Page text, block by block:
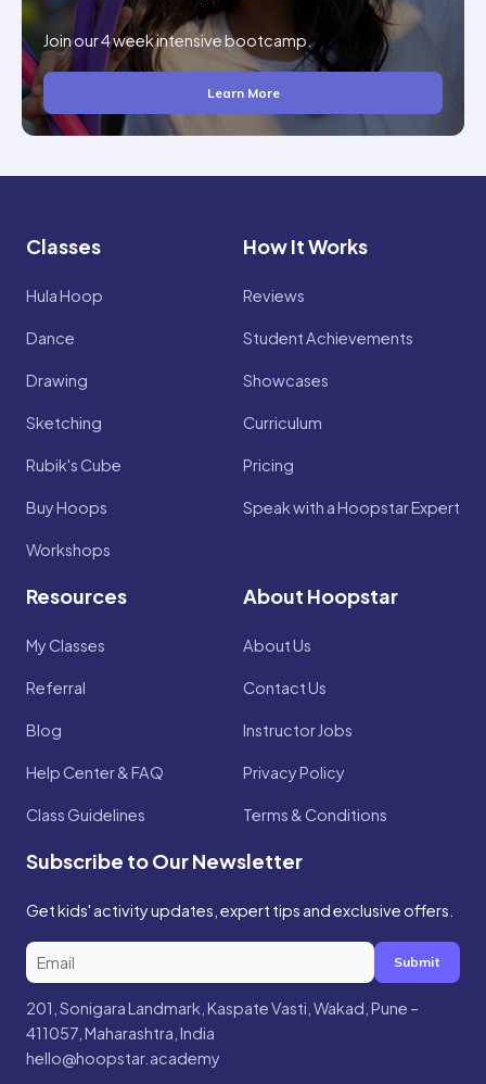
Join our 4 week intensive bootcamp.
Learn More
Classes
Hula Hoop
Dance
Drawing
Sketching
Rubik's Cube
Buy Hoops
Workshops
How It Works
Reviews
Student Achievements
Showcases
Curriculum
Pricing
Speak with a Hoopstar Expert
Resources
My Classes
Referral
Blog
Help Center & FAQ
Class Guidelines
About Hoopstar
About Us
Contact Us
Instructor Jobs
Privacy Policy
Terms & Conditions
Subscribe to Our Newsletter
Get kids' activity updates, expert tips and exclusive offers.
Submit
201, Sonigara Landmark, Kaspate Vasti, Wakad, Pune –
411057, Maharashtra, India
hello@hoopstar.academy